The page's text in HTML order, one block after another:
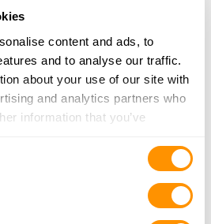
content and ads, to
and to analyse our traffic.
about your use of our site with
and analytics partners who
information that you’ve
Shop
Mount Vernon, NY 10550
C, Deer Park, NY 11729